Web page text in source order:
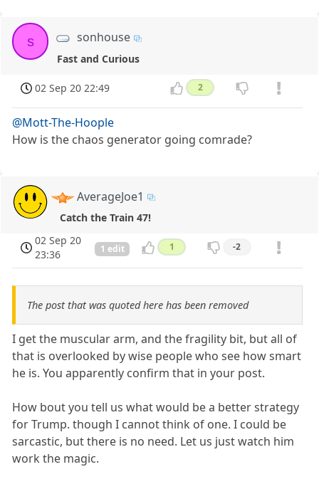
s sonhouse
Fast and Curious
02 Sep 20 22:49 2
@Mott-The-Hoople
How is the chaos generator going comrade?
AverageJoe1
Catch the Train 47!
02 Sep 20
23:36
1 edit 1 -2
The post that was quoted here has been removed
I get the muscular arm, and the fragility bit, but all of
that is overlooked by wise people who see how smart
he is. You apparently confirm that in your post.
How bout you tell us what would be a better strategy
for Trump. though I cannot think of one. I could be
sarcastic, but there is no need. Let us just watch him
work the magic.